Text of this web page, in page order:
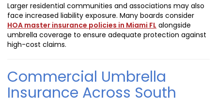
Larger residential communities and associations may also
face increased liability exposure. Many boards consider
HOA master insurance policies in Miami FL alongside
umbrella coverage to ensure adequate protection against
high-cost claims.
Commercial Umbrella
Insurance Across South